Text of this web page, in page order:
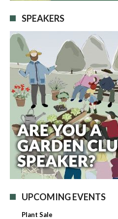
SPEAKERS
UPCOMING EVENTS
Plant Sale